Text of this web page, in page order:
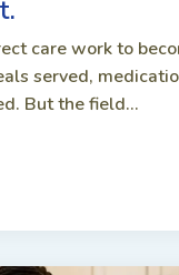
care work to
served,
But the field...